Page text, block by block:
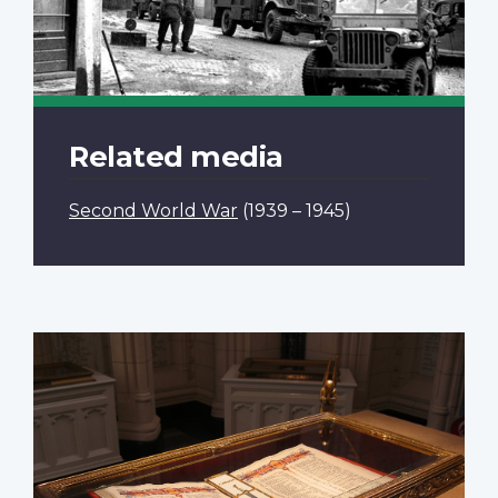
Related media
Second World War (1939 – 1945)